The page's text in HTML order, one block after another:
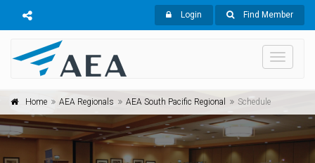
Login Find Member
Toggle
Home AEA Regionals AEA South Pacific Regional Schedule